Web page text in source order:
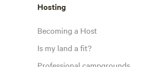
Hosting
Becoming a Host
Is my land a fit?